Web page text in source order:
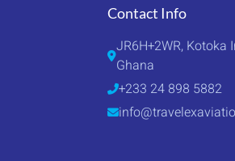
Contact Info
JR6H+2WR, Kotoka
Ghana
+233 24 898 5882